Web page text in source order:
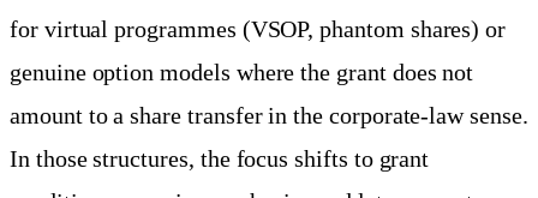
for virtual programmes (VSOP, phantom shares) or
genuine option models where the grant does not
amount to a share transfer in the corporate-law sense.
In those structures, the focus shifts to grant